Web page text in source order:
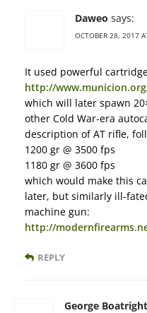
Daweo says:
OCTOBER 28, 2017
It used powerful
http://
which will later spawn
other Cold War-era
description of AT rifle,
1200 gr @ 3500 fps
1180 gr @ 3600 fps
which would make this
later, but similarly ill-
machine gun:
http://
REPLY
George Boatright